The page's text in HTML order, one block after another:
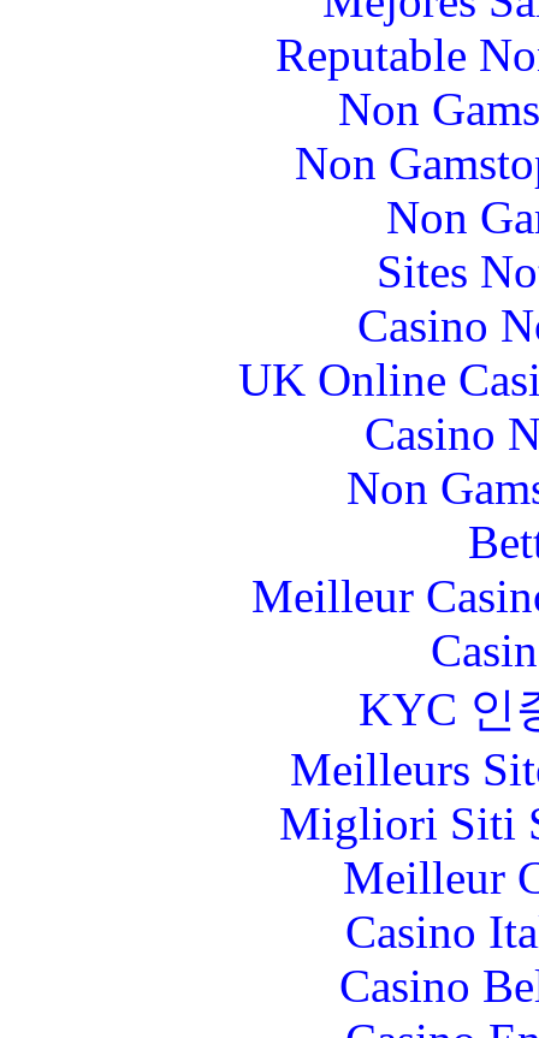
Reputable
Non
Non
Non
Sites
Casino
UK Online
Casino
Non
Meilleur
KYC 인
Meilleurs
Migliori Siti
Meilleur
Casino
Casino